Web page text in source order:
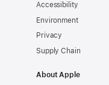
Accessibility
Environment
Privacy
Supply Chain
About Apple